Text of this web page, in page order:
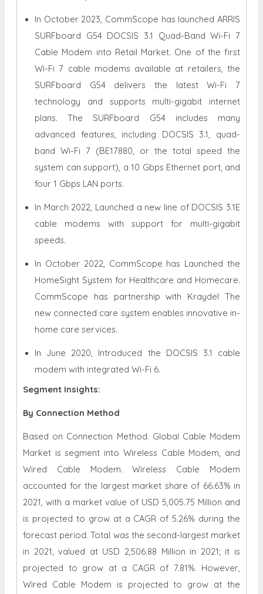
In October 2023, CommScope has launched ARRIS
SURFboard G54 DOCSIS 3.1 Quad-Band Wi-Fi 7
Cable Modem into Retail Market. One of the first
Wi-Fi 7 cable modems available at retailers, the
SURFboard G54 delivers the latest Wi-Fi 7
technology and supports multi-gigabit internet
plans. The SURFboard G54 includes many
advanced features, including DOCSIS 3.1, quad-
band Wi-Fi 7 (BE17880, or the total speed the
system can support), a 10 Gbps Ethernet port, and
four 1 Gbps LAN ports.
In March 2022, Launched a new line of DOCSIS 3.1E
cable modems with support for multi-gigabit
speeds.
In October 2022, CommScope has Launched the
HomeSight System for Healthcare and Homecare.
CommScope has partnership with Kraydel The
new connected care system enables innovative in-
home care services.
In June 2020, Introduced the DOCSIS 3.1 cable
modem with integrated Wi-Fi 6.
Segment Insights:
By Connection Method
Based on Connection Method. Global Cable Modem
Market is segment into Wireless Cable Modem, and
Wired Cable Modem. Wireless Cable Modem
accounted for the largest market share of 66.63% in
2021, with a market value of USD 5,005.75 Million and
is projected to grow at a CAGR of 5.26% during the
forecast period. Total was the second-largest market
in 2021, valued at USD 2,506.88 Million in 2021; it is
projected to grow at a CAGR of 7.81%. However,
Wired Cable Modem is projected to grow at the